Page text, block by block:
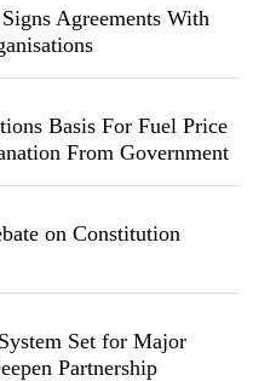
Agreements With
Basis For Fuel Price
From Government
on Constitution
Set for Major
Partnership